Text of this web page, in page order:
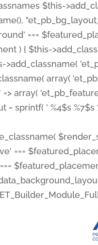
$this-
===
) { $this-
>add_classname(
array(
array(
= sprintf( ' %4$s %7$s
===